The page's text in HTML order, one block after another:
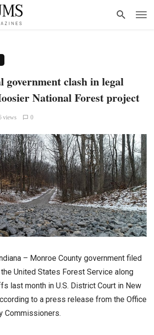
government clash in legal
National Forest project
views 0
– Monroe County government filed
United States Forest Service along
last month in U.S. District Court in New
to a press release from the Office
Commissioners.